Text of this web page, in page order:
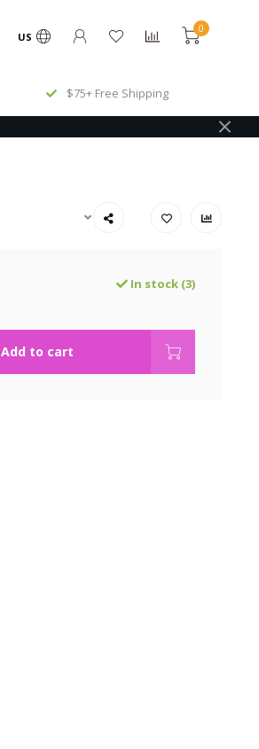
US
0
$75+ Free Shipping
In stock (3)
Add to cart